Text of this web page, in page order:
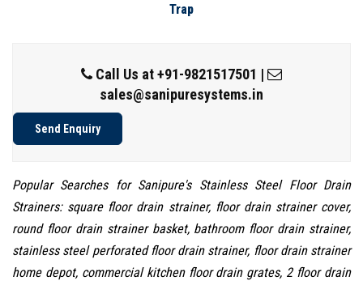
Trap
Call Us at+91-9821517501 |
sales@sanipuresystems.in
Send Enquiry
Popular Searches for Sanipure's Stainless Steel Floor Drain
Strainers: square floor drain strainer, floor drain strainer cover,
round floor drain strainer basket, bathroom floor drain strainer,
stainless steel perforated floor drain strainer, floor drain strainer
home depot, commercial kitchen floor drain grates, 2 floor drain